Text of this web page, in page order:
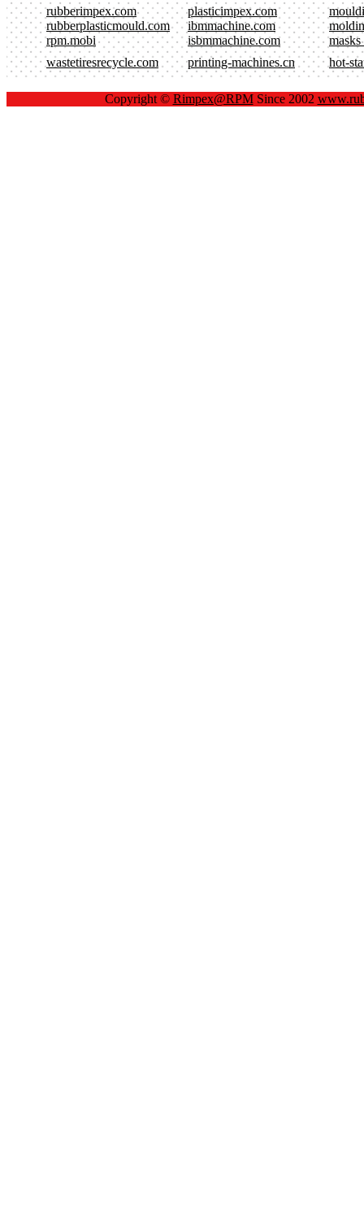
rubberimpex.com plasticimpex.com
rubberplasticmould.com
ibmmachine.com
rpm.mobi
isbmmachine.com
masks
wastetiresrecycle.com
printing-machines.cn hot-
Copyright © Rimpex@RPMSince 2002